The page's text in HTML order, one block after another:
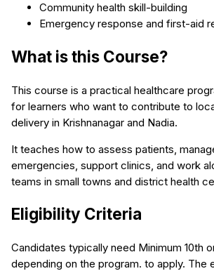
Community health skill-building
Emergency response and first-aid
What is this Course?
This course is a practical healthcare
for learners who want to contribute to
delivery in Krishnanagar and Nadia.
It teaches how to assess patients,
emergencies, support clinics, and work
teams in small towns and district health
Eligibility Criteria
Candidates typically need Minimum 10th
depending on the program. to apply. The